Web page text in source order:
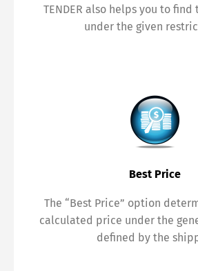
TENDER also helps you to
under the given
Best Price
The “Best Price” option
calculated price under the
defined by the